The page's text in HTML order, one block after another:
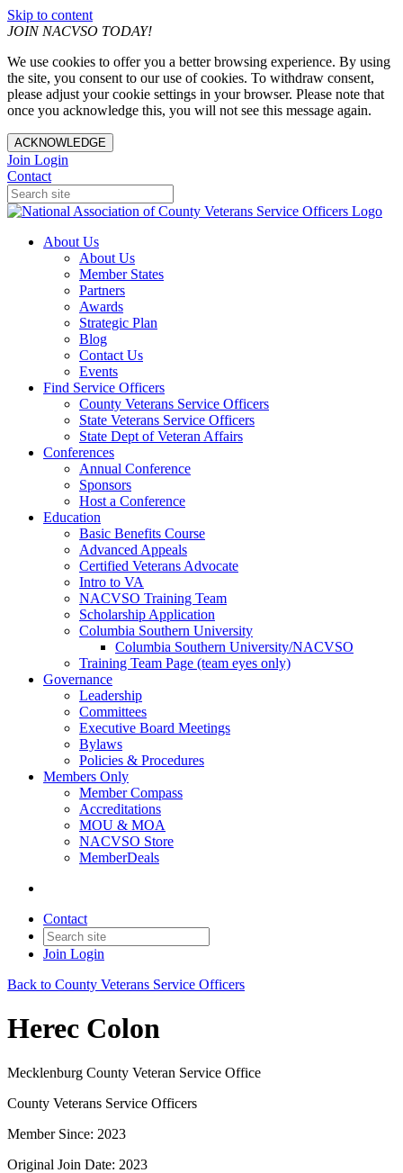
Skip to content
JOIN NACVSO TODAY!
We use cookies to offer you a better browsing experience. By using
the site, you consent to our use of cookies. To withdraw consent,
please adjust your cookie settings in your browser. Please note that
once you acknowledge this, you will not see this message again.
ACKNOWLEDGE
Join Login
Contact
About Us
About Us
Member States
Partners
Awards
Strategic Plan
Blog
Contact Us
Events
Find Service Officers
County Veterans Service Officers
State Veterans Service Officers
State Dept of Veteran Affairs
Conferences
Annual Conference
Sponsors
Host a Conference
Education
Basic Benefits Course
Advanced Appeals
Certified Veterans Advocate
Intro to VA
NACVSO Training Team
Scholarship Application
Columbia Southern University
Columbia Southern University/NACVSO
Training Team Page (team eyes only)
Governance
Leadership
Committees
Executive Board Meetings
Bylaws
Policies & Procedures
Members Only
Member Compass
Accreditations
MOU & MOA
NACVSO Store
MemberDeals
Contact
Join Login
Back to County Veterans Service Officers
Herec Colon
Mecklenburg County Veteran Service Office
County Veterans Service Officers
Member Since: 2023
Original Join Date: 2023